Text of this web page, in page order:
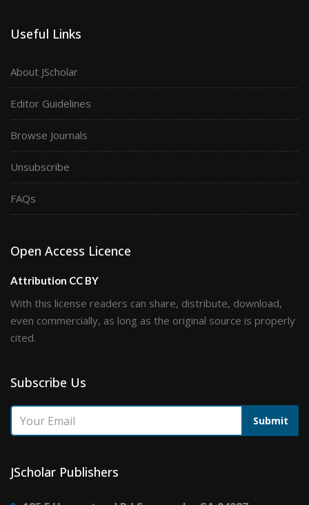
Useful Links
About JScholar
Editor Guidelines
Browse Journals
Unsubscribe
FAQs
Open Access Licence
Attribution CC BY
With this license readers can share, distribute, download,
even commercially, as long as the original source is properly
cited.
Subscribe Us
Submit
JScholar Publishers